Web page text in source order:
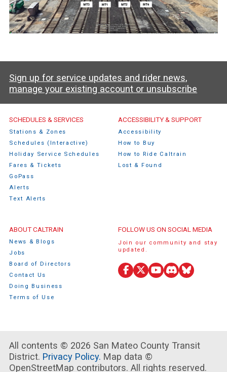
Sign up for service updates and rider news,
manage your existing account or unsubscribe
Caltrain Footer Menu
SCHEDULES & SERVICES
Stations & Zones
Schedules (Interactive)
Holiday Service Schedules
Fares & Tickets
GoPass
Alerts
Text Alerts
ACCESSIBILITY & SUPPORT
Accessibility
How to Buy
How to Ride Caltrain
Lost & Found
ABOUT CALTRAIN
News & Blogs
Jobs
Board of Directors
Contact Us
Doing Business
Terms of Use
FOLLOW US ON SOCIAL MEDIA
Join our community and stay
updated.
Facebook
X
YouTube
DiscordBluesky
All contents © 2026 San Mateo County Transit
District. Privacy Policy. Map data ©
OpenStreetMap contributors. All rights reserved.